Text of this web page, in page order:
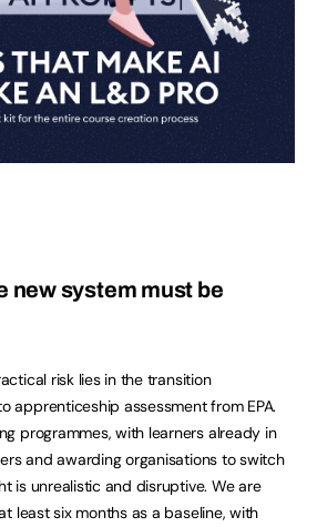
new system must be
risk lies in the transition
apprenticeship assessment from EPA.
programmes, with learners already in
and awarding organisations to switch
is unrealistic and disruptive. We are
least six months as a baseline, with